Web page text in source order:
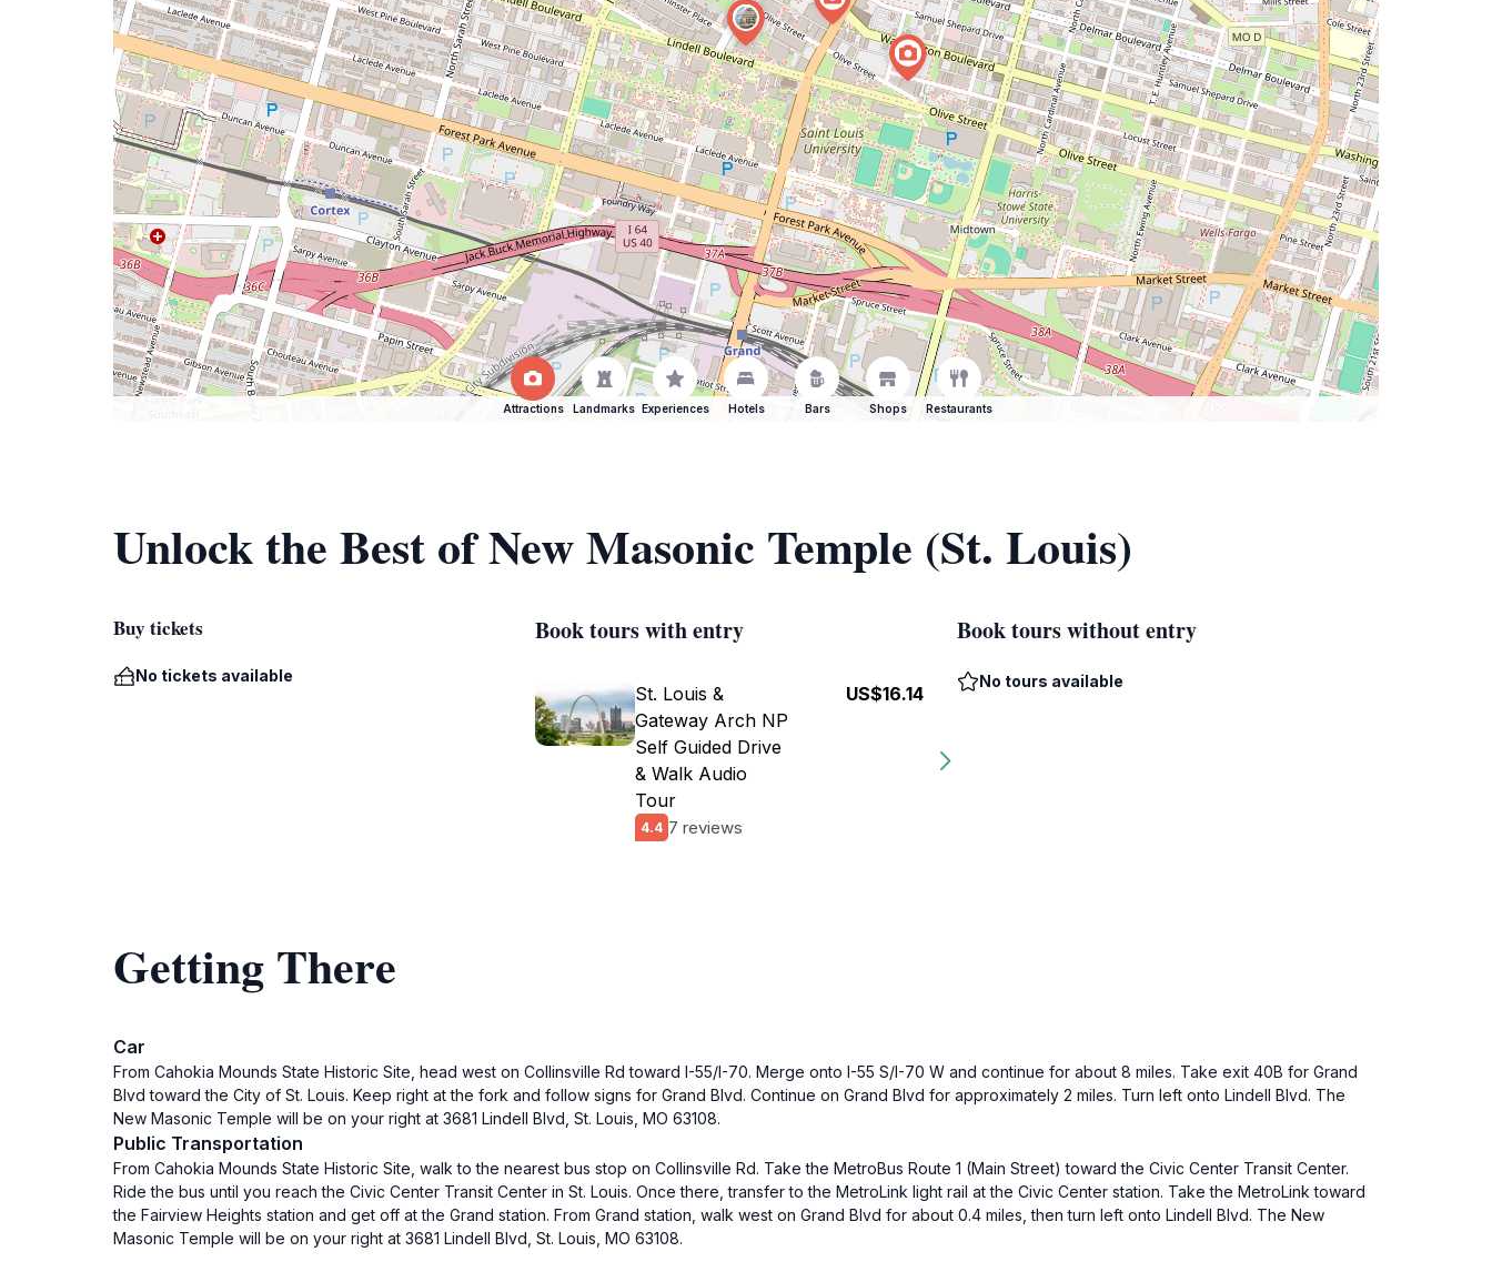
Attractions Landmarks Experiences Hotels Bars Shops Restaurants
Unlock the Best of New Masonic Temple (St. Louis)
Buy tickets
No tickets available
Book tours with entry
St. Louis &
Gateway Arch NP
Self Guided Drive
& Walk Audio
Tour
4.4 7 reviews
US$16.14
Book tours without entry
No tours available
Getting There
Car
From Cahokia Mounds State Historic Site, head west on Collinsville Rd toward I-55/I-70. Merge onto I-55 S/I-70 W and continue for about 8 miles. Take exit 40B for Grand
Blvd toward the City of St. Louis. Keep right at the fork and follow signs for Grand Blvd. Continue on Grand Blvd for approximately 2 miles. Turn left onto Lindell Blvd. The
New Masonic Temple will be on your right at 3681 Lindell Blvd, St. Louis, MO 63108.
Public Transportation
From Cahokia Mounds State Historic Site, walk to the nearest bus stop on Collinsville Rd. Take the MetroBus Route 1 (Main Street) toward the Civic Center Transit Center.
Ride the bus until you reach the Civic Center Transit Center in St. Louis. Once there, transfer to the MetroLink light rail at the Civic Center station. Take the MetroLink toward
the Fairview Heights station and get off at the Grand station. From Grand station, walk west on Grand Blvd for about 0.4 miles, then turn left onto Lindell Blvd. The New
Masonic Temple will be on your right at 3681 Lindell Blvd, St. Louis, MO 63108.